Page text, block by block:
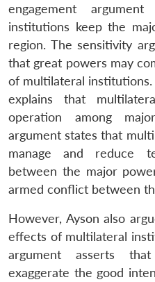
engagement
institutions keep the
region. The sensitivity
that great powers may
of multilateral
explains that
operation among
argument states that
manage and reduce
between the major
armed conflict between
However, Ayson also
effects of multilateral
argument asserts
exaggerate the good